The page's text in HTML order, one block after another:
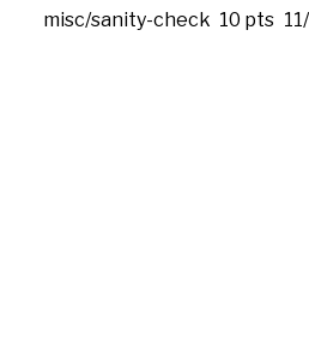
misc/sanity-check 10 pts